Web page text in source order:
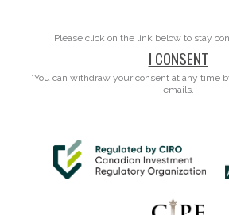
Please click on the link below to stay
I CONSENT
*You can withdraw your consent at any time
emails.